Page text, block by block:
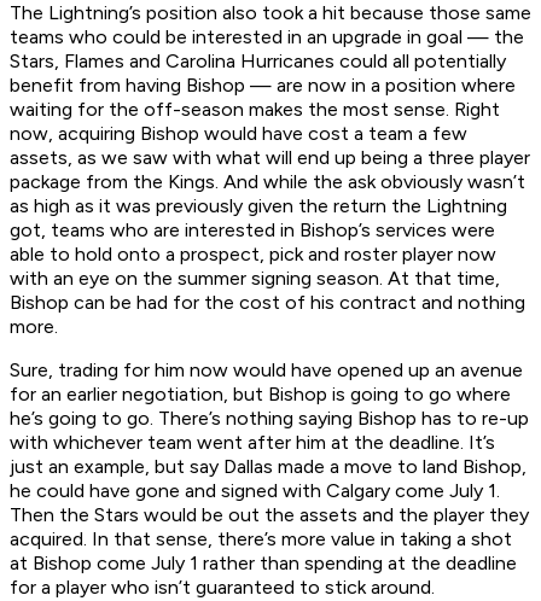
The Lightning’s position also took a hit because those same
teams who could be interested in an upgrade in goal — the
Stars, Flames and Carolina Hurricanes could all potentially
benefit from having Bishop — are now in a position where
waiting for the off-season makes the most sense. Right
now, acquiring Bishop would have cost a team a few
assets, as we saw with what will end up being a three player
package from the Kings. And while the ask obviously wasn’t
as high as it was previously given the return the Lightning
got, teams who are interested in Bishop’s services were
able to hold onto a prospect, pick and roster player now
with an eye on the summer signing season. At that time,
Bishop can be had for the cost of his contract and nothing
more.
Sure, trading for him now would have opened up an avenue
for an earlier negotiation, but Bishop is going to go where
he’s going to go. There’s nothing saying Bishop has to re-up
with whichever team went after him at the deadline. It’s
just an example, but say Dallas made a move to land Bishop,
he could have gone and signed with Calgary come July 1.
Then the Stars would be out the assets and the player they
acquired. In that sense, there’s more value in taking a shot
at Bishop come July 1 rather than spending at the deadline
for a player who isn’t guaranteed to stick around.